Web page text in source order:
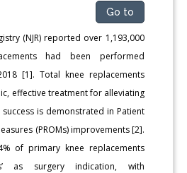
Go to
(NJR) reported over 1,193,000
had been performed
[1]. Total knee replacements
effective treatment for alleviating
is demonstrated in Patient
(PROMs) improvements [2].
of primary knee replacements
as surgery indication, with